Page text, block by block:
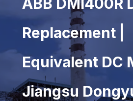
Replacement |
Equivalent DC
Jiangsu